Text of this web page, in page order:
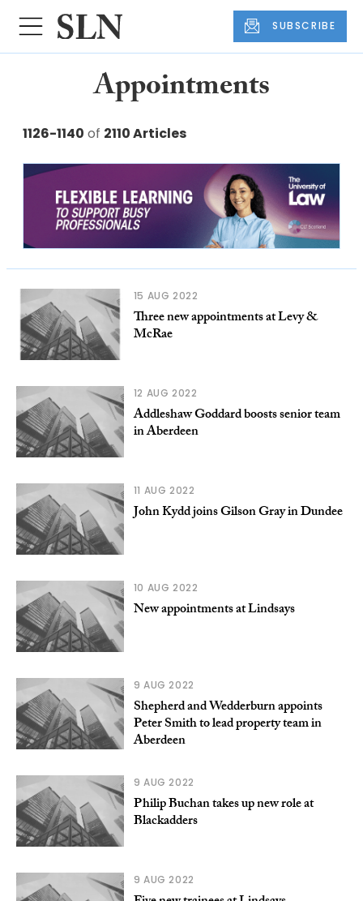
SUBSCRIBE
Appointments
1126-1140 of 2110 Articles
15 AUG 2022
Three new appointments at Levy &
McRae
12 AUG 2022
Addleshaw Goddard boosts senior team
in Aberdeen
11 AUG 2022
John Kydd joins Gilson Gray in Dundee
10 AUG 2022
New appointments at Lindsays
9 AUG 2022
Shepherd and Wedderburn appoints
Peter Smith to lead property team in
Aberdeen
9 AUG 2022
Philip Buchan takes up new role at
Blackadders
9 AUG 2022